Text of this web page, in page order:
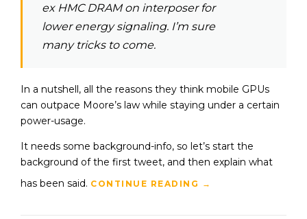
ex HMC DRAM on interposer for
lower energy signaling. I’m sure
many tricks to come.
In a nutshell, all the reasons they think mobile GPUs
can outpace Moore’s law while staying under a certain
power-usage.
It needs some background-info, so let’s start the
background of the first tweet, and then explain what
has been said. CONTINUE READING →